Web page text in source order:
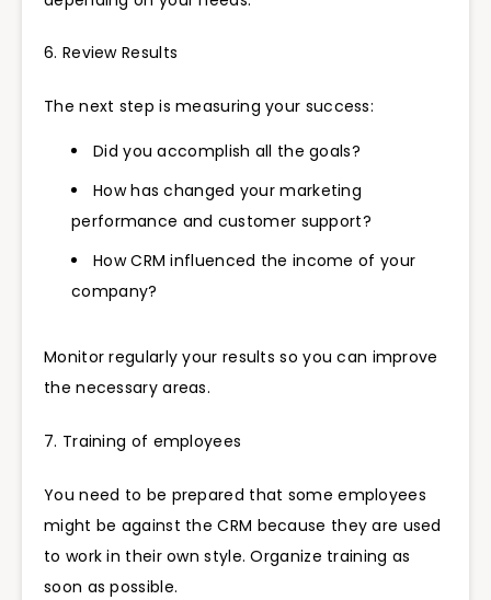
6. Review Results
The next step is measuring your success:
Did you accomplish all the goals?
How has changed your marketing
performance and customer support?
How CRM influenced the income of your
company?
Monitor regularly your results so you can improve
the necessary areas.
7. Training of employees
You need to be prepared that some employees
might be against the CRM because they are used
to work in their own style. Organize training as
soon as possible.